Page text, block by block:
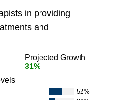
in providing
and
Projected Growth
31%
52%